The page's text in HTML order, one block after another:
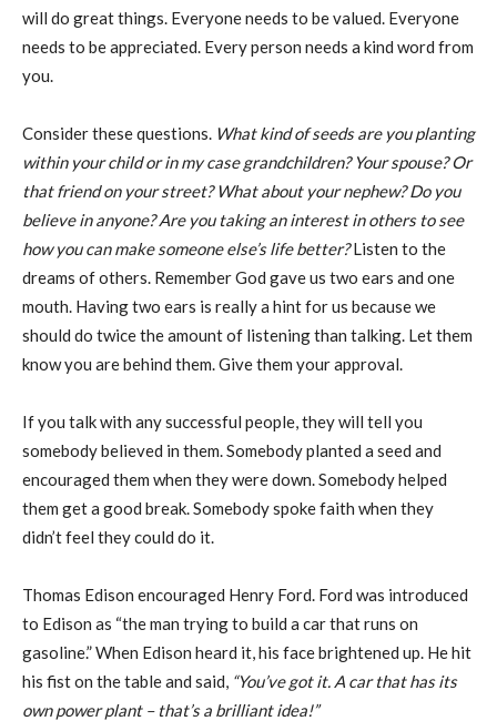
will do great things. Everyone needs to be valued. Everyone
needs to be appreciated. Every person needs a kind word from
you.
Consider these questions. What kind of seeds are you planting
within your child or in my case grandchildren? Your spouse? Or
that friend on your street? What about your nephew? Do you
believe in anyone? Are you taking an interest in others to see
how you can make someone else’s life better?Listen to the
dreams of others. Remember God gave us two ears and one
mouth. Having two ears is really a hint for us because we
should do twice the amount of listening than talking. Let them
know you are behind them. Give them your approval.
If you talk with any successful people, they will tell you
somebody believed in them. Somebody planted a seed and
encouraged them when they were down. Somebody helped
them get a good break. Somebody spoke faith when they
didn’t feel they could do it.
Thomas Edison encouraged Henry Ford. Ford was introduced
to Edison as “the man trying to build a car that runs on
gasoline.” When Edison heard it, his face brightened up. He hit
his fist on the table and said, “You’ve got it. A car that has its
own power plant – that’s a brilliant idea!”